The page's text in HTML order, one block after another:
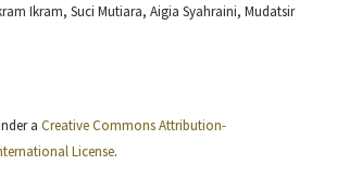
Ikram, Suci Mutiara, Aigia Syahraini, Mudatsir
a Creative Commons Attribution-
License.